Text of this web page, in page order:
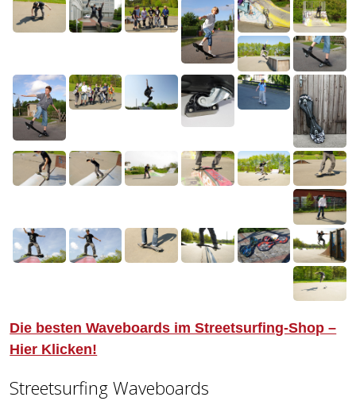
Die besten Waveboards im Streetsurfing-Shop –
Hier Klicken!
Streetsurfing Waveboards